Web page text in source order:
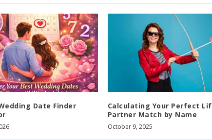
Date Finder
Calculating Your Perfect
Partner Match by Name
October 9, 2025